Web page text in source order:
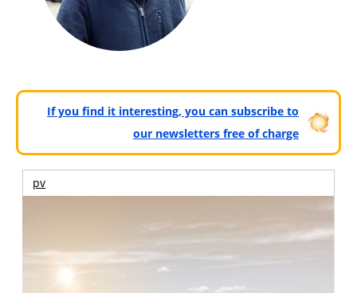
If you find it interesting, you can subscribe to
our newsletters free of charge
pv